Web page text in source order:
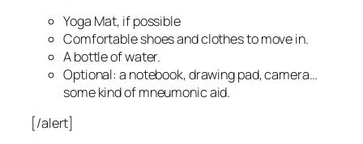
Yoga Mat, if possible
Comfortable shoes and clothes to move in.
A bottle of water.
Optional: a notebook, drawing pad, camera…
some kind of mneumonic aid.
[/alert]